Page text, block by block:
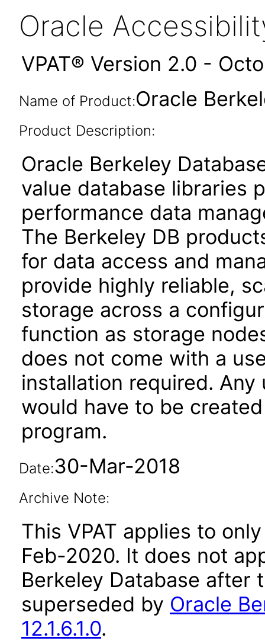
Oracle
VPAT® Version 2.0 -
Name of Product:Oracle
Product Description:
Oracle Berkeley
value database libraries
performance data
The Berkeley DB
for data access and
provide highly reliable,
storage across a
function as storage
does not come with a
installation required.
would have to be
program.
Date:30-Mar-2018
Archive Note:
This VPAT applies to
Feb-2020. It does not
Berkeley Database after
superseded by Oracle
12.1.6.1.0.